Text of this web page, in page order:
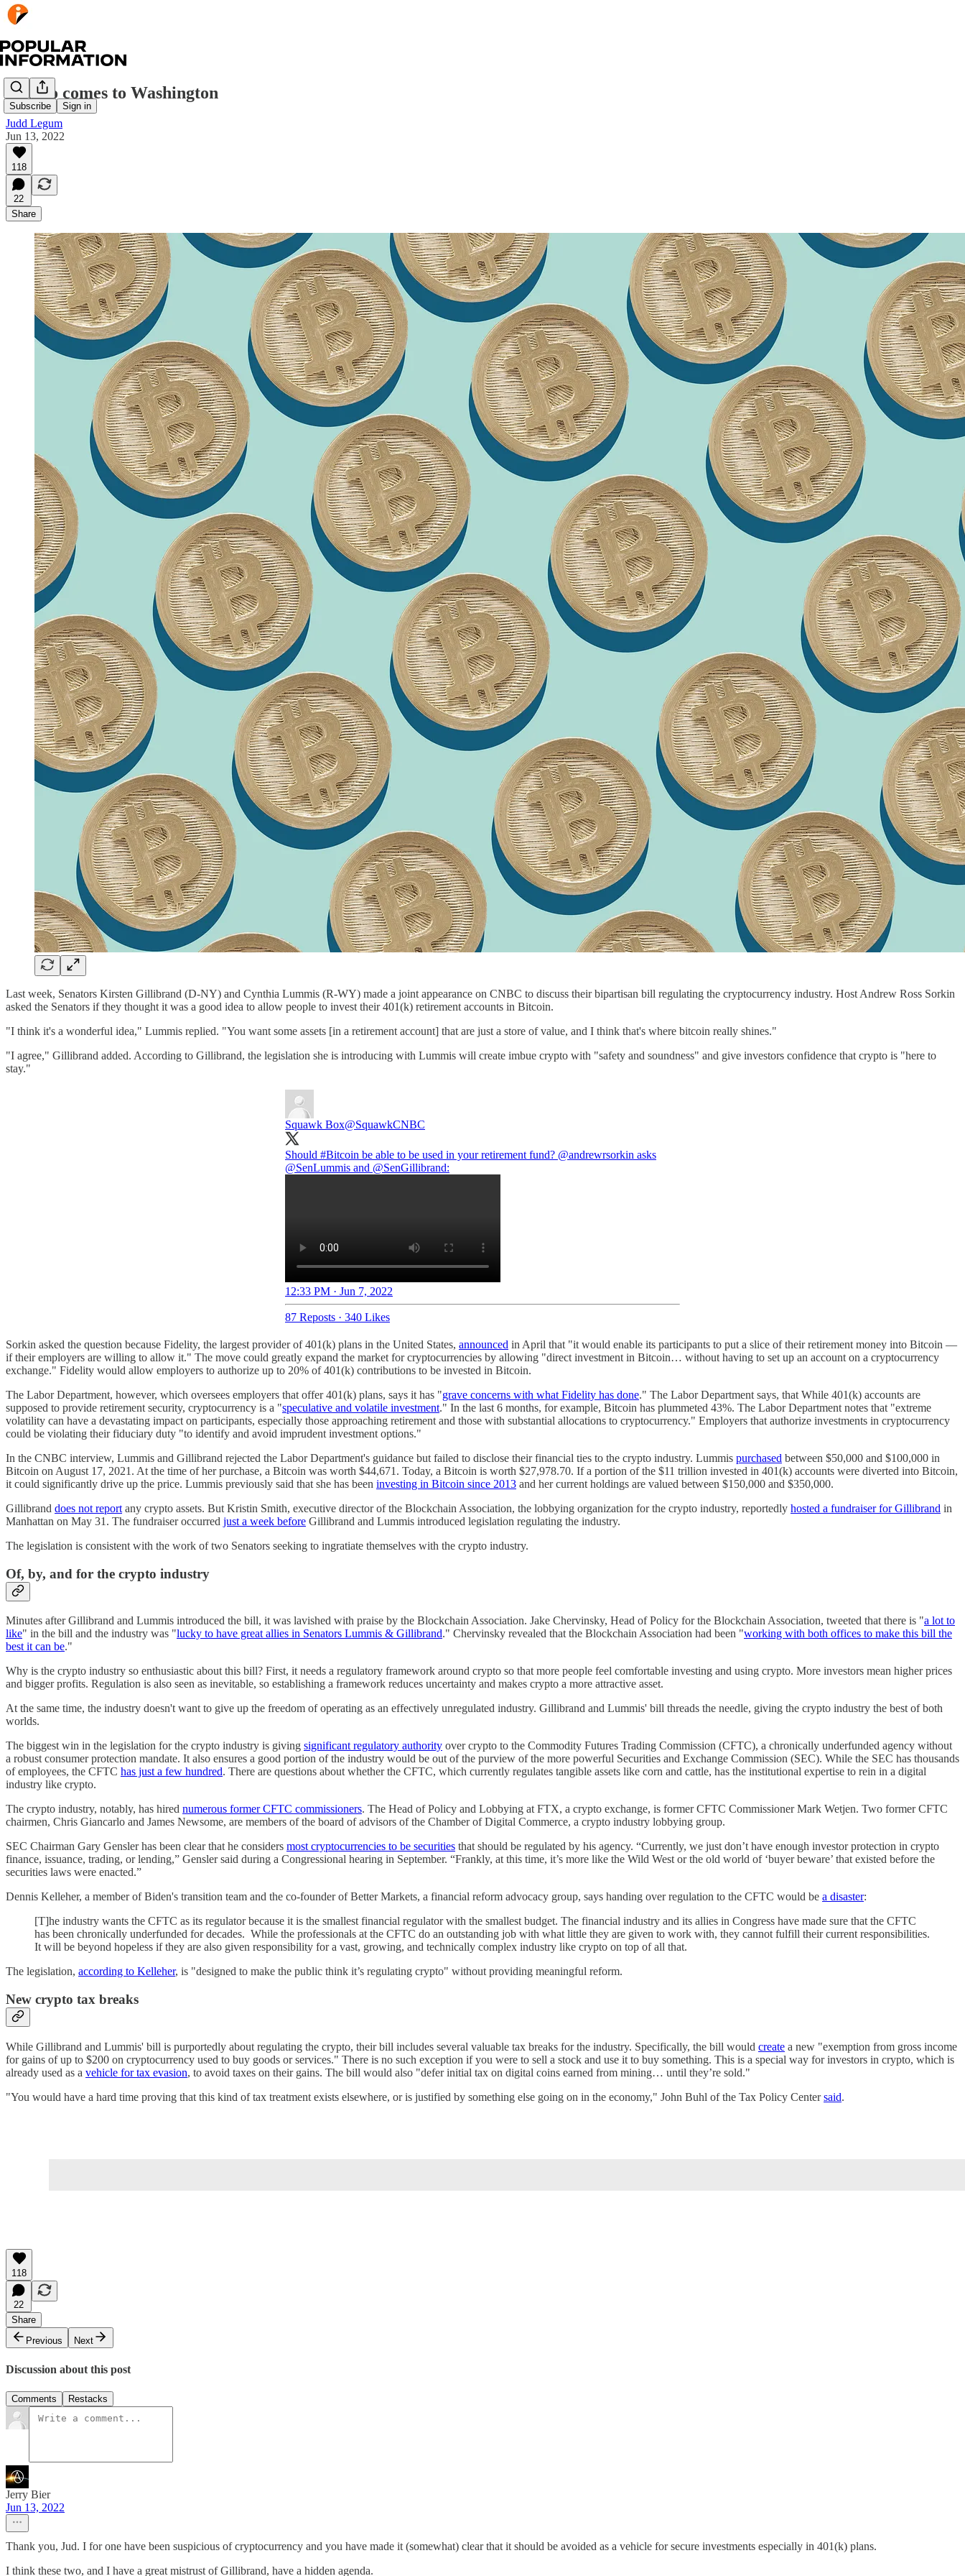
Subscribe Sign in
Crypto comes to Washington
Judd Legum
Jun 13, 2022
118
22
Share
Last week, Senators Kirsten Gillibrand (D-NY) and Cynthia Lummis (R-WY) made a joint appearance on CNBC to discuss their bipartisan bill regulating the cryptocurrency industry. Host Andrew Ross Sorkin
asked the Senators if they thought it was a good idea to allow people to invest their 401(k) retirement accounts in Bitcoin.
"I think it's a wonderful idea," Lummis replied. "You want some assets [in a retirement account] that are just a store of value, and I think that's where bitcoin really shines."
"I agree," Gillibrand added. According to Gillibrand, the legislation she is introducing with Lummis will create imbue crypto with "safety and soundness" and give investors confidence that crypto is "here to
stay."
Squawk Box@SquawkCNBC
Should #Bitcoin be able to be used in your retirement fund? @andrewrsorkin asks
@SenLummis and @SenGillibrand:
12:33 PM · Jun 7, 2022
87 Reposts · 340 Likes
Sorkin asked the question because Fidelity, the largest provider of 401(k) plans in the United States, announced in April that "it would enable its participants to put a slice of their retirement money into Bitcoin —
if their employers are willing to allow it." The move could greatly expand the market for cryptocurrencies by allowing "direct investment in Bitcoin… without having to set up an account on a cryptocurrency
exchange." Fidelity would allow employers to authorize up to 20% of 401(k) contributions to be invested in Bitcoin.
The Labor Department, however, which oversees employers that offer 401(k) plans, says it has "grave concerns with what Fidelity has done." The Labor Department says, that While 401(k) accounts are
supposed to provide retirement security, cryptocurrency is a "speculative and volatile investment." In the last 6 months, for example, Bitcoin has plummeted 43%. The Labor Department notes that "extreme
volatility can have a devastating impact on participants, especially those approaching retirement and those with substantial allocations to cryptocurrency." Employers that authorize investments in cryptocurrency
could be violating their fiduciary duty "to identify and avoid imprudent investment options."
In the CNBC interview, Lummis and Gillibrand rejected the Labor Department's guidance but failed to disclose their financial ties to the crypto industry. Lummis purchased between $50,000 and $100,000 in
Bitcoin on August 17, 2021. At the time of her purchase, a Bitcoin was worth $44,671. Today, a Bitcoin is worth $27,978.70. If a portion of the $11 trillion invested in 401(k) accounts were diverted into Bitcoin,
it could significantly drive up the price. Lummis previously said that she has been investing in Bitcoin since 2013 and her current holdings are valued between $150,000 and $350,000.
Gillibrand does not report any crypto assets. But Kristin Smith, executive director of the Blockchain Association, the lobbying organization for the crypto industry, reportedly hosted a fundraiser for Gillibrand in
Manhattan on May 31. The fundraiser occurred just a week before Gillibrand and Lummis introduced legislation regulating the industry.
The legislation is consistent with the work of two Senators seeking to ingratiate themselves with the crypto industry.
Of, by, and for the crypto industry
Minutes after Gillibrand and Lummis introduced the bill, it was lavished with praise by the Blockchain Association. Jake Chervinsky, Head of Policy for the Blockchain Association, tweeted that there is "a lot to
like" in the bill and the industry was "lucky to have great allies in Senators Lummis & Gillibrand." Chervinsky revealed that the Blockchain Association had been "working with both offices to make this bill the
best it can be."
Why is the crypto industry so enthusiastic about this bill? First, it needs a regulatory framework around crypto so that more people feel comfortable investing and using crypto. More investors mean higher prices
and bigger profits. Regulation is also seen as inevitable, so establishing a framework reduces uncertainty and makes crypto a more attractive asset.
At the same time, the industry doesn't want to give up the freedom of operating as an effectively unregulated industry. Gillibrand and Lummis' bill threads the needle, giving the crypto industry the best of both
worlds.
The biggest win in the legislation for the crypto industry is giving significant regulatory authority over crypto to the Commodity Futures Trading Commission (CFTC), a chronically underfunded agency without
a robust consumer protection mandate. It also ensures a good portion of the industry would be out of the purview of the more powerful Securities and Exchange Commission (SEC). While the SEC has thousands
of employees, the CFTC has just a few hundred. There are questions about whether the CFTC, which currently regulates tangible assets like corn and cattle, has the institutional expertise to rein in a digital
industry like crypto.
The crypto industry, notably, has hired numerous former CFTC commissioners. The Head of Policy and Lobbying at FTX, a crypto exchange, is former CFTC Commissioner Mark Wetjen. Two former CFTC
chairmen, Chris Giancarlo and James Newsome, are members of the board of advisors of the Chamber of Digital Commerce, a crypto industry lobbying group.
SEC Chairman Gary Gensler has been clear that he considers most cryptocurrencies to be securities that should be regulated by his agency. “Currently, we just don’t have enough investor protection in crypto
finance, issuance, trading, or lending,” Gensler said during a Congressional hearing in September. “Frankly, at this time, it’s more like the Wild West or the old world of ‘buyer beware’ that existed before the
securities laws were enacted.”
Dennis Kelleher, a member of Biden's transition team and the co-founder of Better Markets, a financial reform advocacy group, says handing over regulation to the CFTC would be a disaster:
[T]he industry wants the CFTC as its regulator because it is the smallest financial regulator with the smallest budget. The financial industry and its allies in Congress have made sure that the CFTC
has been chronically underfunded for decades. While the professionals at the CFTC do an outstanding job with what little they are given to work with, they cannot fulfill their current responsibilities.
It will be beyond hopeless if they are also given responsibility for a vast, growing, and technically complex industry like crypto on top of all that.
The legislation, according to Kelleher, is "designed to make the public think it’s regulating crypto" without providing meaningful reform.
New crypto tax breaks
While Gillibrand and Lummis' bill is purportedly about regulating the crypto, their bill includes several valuable tax breaks for the industry. Specifically, the bill would create a new "exemption from gross income
for gains of up to $200 on cryptocurrency used to buy goods or services." There is no such exception if you were to sell a stock and use it to buy something. This is a special way for investors in crypto, which is
already used as a vehicle for tax evasion, to avoid taxes on their gains. The bill would also "defer initial tax on digital coins earned from mining… until they’re sold."
"You would have a hard time proving that this kind of tax treatment exists elsewhere, or is justified by something else going on in the economy," John Buhl of the Tax Policy Centersaid.
118
22
Share
Previous
Next
Discussion about this post
Comments Restacks
Jerry Bier
Jun 13, 2022
Thank you, Jud. I for one have been suspicious of cryptocurrency and you have made it (somewhat) clear that it should be avoided as a vehicle for secure investments especially in 401(k) plans.
I think these two, and I have a great mistrust of Gillibrand, have a hidden agenda.